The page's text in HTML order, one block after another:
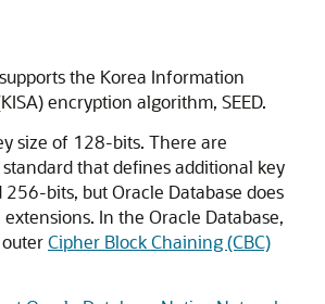
the Korea Information
encryption algorithm, SEED.
size of 128-bits. There are
that defines additional key
bits, but Oracle Database does
In the Oracle Database,
outerCipher Block Chaining (CBC)